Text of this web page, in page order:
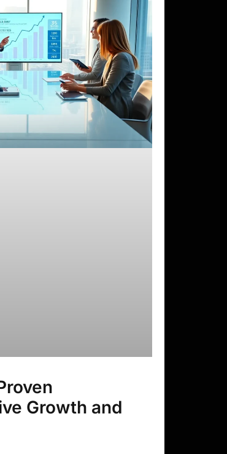
Growth and